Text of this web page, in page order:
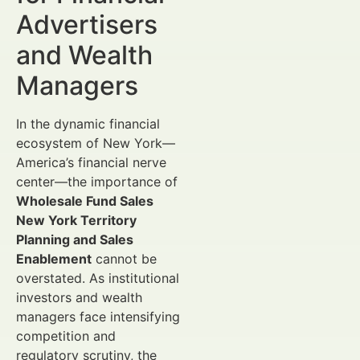
Advertisers
and Wealth
Managers
In the dynamic financial
ecosystem of New York—
America’s financial nerve
center—the importance of
Wholesale Fund Sales
New York Territory
Planning and Sales
Enablement cannot be
overstated. As institutional
investors and wealth
managers face intensifying
competition and
regulatory scrutiny, the